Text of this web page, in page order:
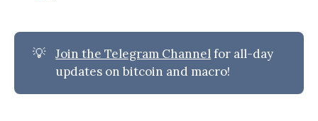
💡 Join the Telegram Channelfor all-day
updates on bitcoin and macro!